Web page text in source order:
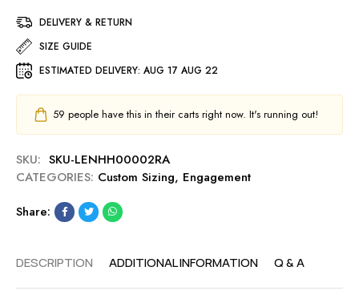
DELIVERY & RETURN
SIZE GUIDE
ESTIMATED DELIVERY: AUG 17 AUG 22
59 people have this in their carts right now. It's running out!
SKU: SKU-LENHH00002RA
CATEGORIES: Custom Sizing, Engagement
Share:
DESCRIPTION ADDITIONAL INFORMATION Q & A